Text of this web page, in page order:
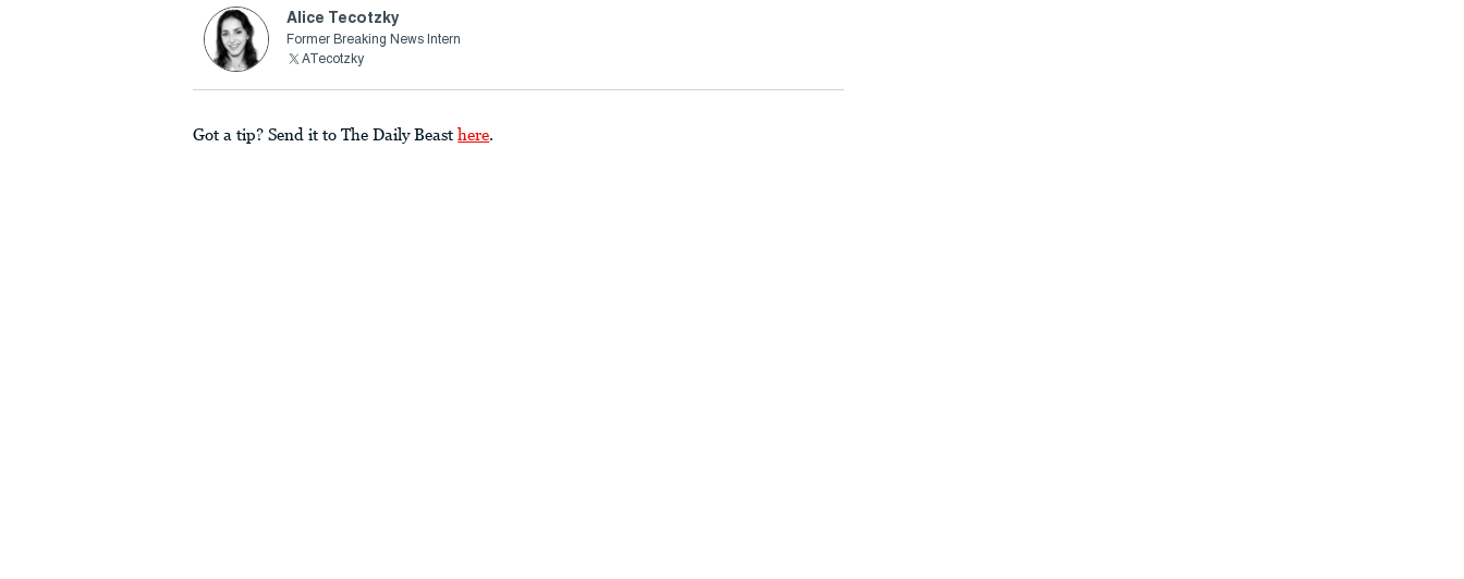
Alice Tecotzky
Former Breaking News Intern
ATecotzky
Got a tip? Send it to The Daily Beast here.